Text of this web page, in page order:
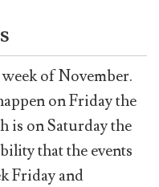
of November.
on Friday the
is on Saturday the
that the events
Friday and